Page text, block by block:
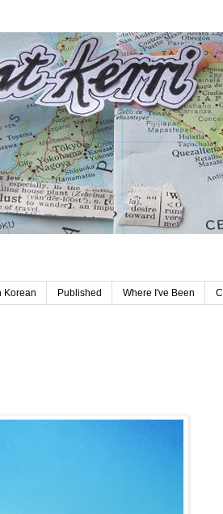
Korean Published Where I've Been